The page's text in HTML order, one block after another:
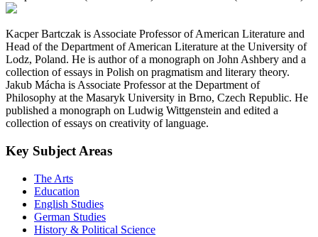
Kacper Bartczak is Associate Professor of American Literature and
Head of the Department of American Literature at the University of
Lodz, Poland. He is author of a monograph on John Ashbery and a
collection of essays in Polish on pragmatism and literary theory.
Jakub Mácha is Associate Professor at the Department of
Philosophy at the Masaryk University in Brno, Czech Republic. He
published a monograph on Ludwig Wittgenstein and edited a
collection of essays on creativity of language.
Key Subject Areas
The Arts
Education
English Studies
German Studies
History & Political Science